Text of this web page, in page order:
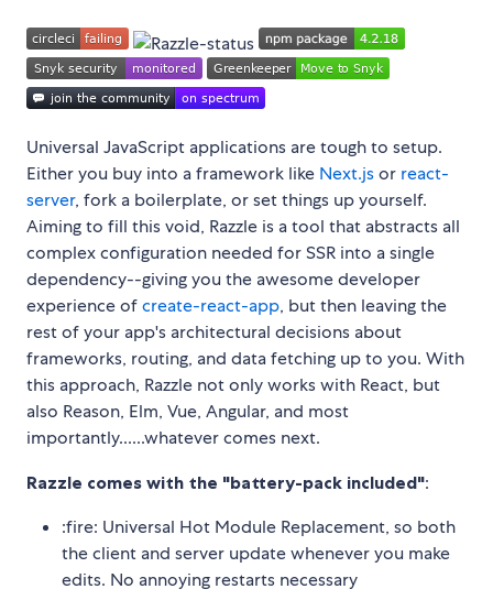
Universal JavaScript applications are tough to setup.
Either you buy into a framework like Next.jsor react-
server, fork a boilerplate, or set things up yourself.
Aiming to fill this void, Razzle is a tool that abstracts all
complex configuration needed for SSR into a single
dependency--giving you the awesome developer
experience ofcreate-react-app, but then leaving the
rest of your app's architectural decisions about
frameworks, routing, and data fetching up to you. With
this approach, Razzle not only works with React, but
also Reason, Elm, Vue, Angular, and most
importantly......whatever comes next.
Razzle comes with the "battery-pack included":
:fire: Universal Hot Module Replacement, so both
the client and server update whenever you make
edits. No annoying restarts necessary